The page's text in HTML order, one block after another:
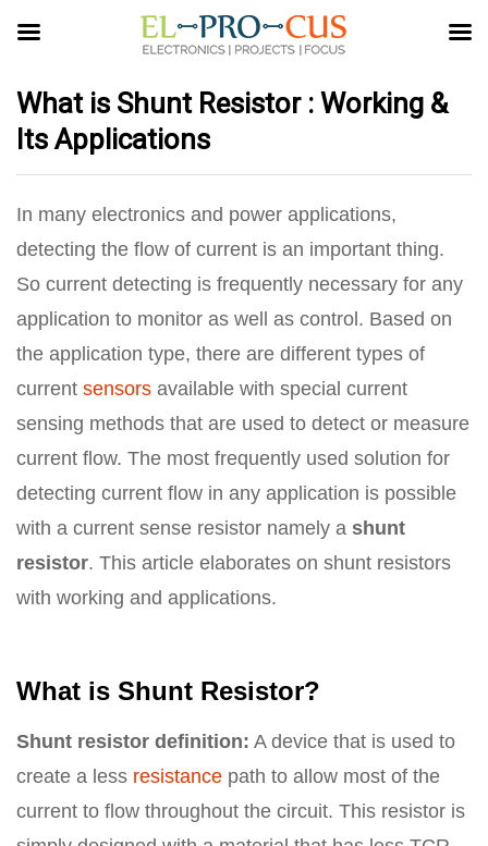
What is Shunt Resistor : Working &
Its Applications
In many electronics and power applications,
detecting the flow of current is an important thing.
So current detecting is frequently necessary for any
application to monitor as well as control. Based on
the application type, there are different types of
current sensors available with special current
sensing methods that are used to detect or measure
current flow. The most frequently used solution for
detecting current flow in any application is possible
with a current sense resistor namely a shunt
resistor. This article elaborates on shunt resistors
with working and applications.
What is Shunt Resistor?
Shunt resistor definition: A device that is used to
create a less resistance path to allow most of the
current to flow throughout the circuit. This resistor is